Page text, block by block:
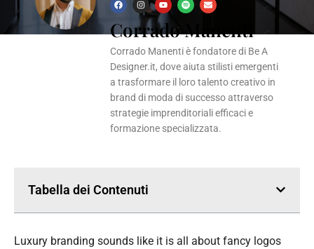
F
a
c
e
b
o
o
k
I
n
t
a
g
r
a
Y
o
u
t
u
b
e
S
p
t
i
f
y
E
n
e
l
o
p
e
Corrado Manenti
Corrado Manenti è fondatore di Be A
Designer.it, dove aiuta stilisti emergenti
a trasformare il loro talento creativo in
brand di moda di successo attraverso
strategie imprenditoriali efficaci e
formazione specializzata.
Tabella dei Contenuti
Luxury branding sounds like it is all about fancy logos